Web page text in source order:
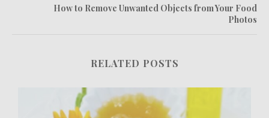
How to Remove Unwanted Objects from Your Food
Photos
RELATED POSTS